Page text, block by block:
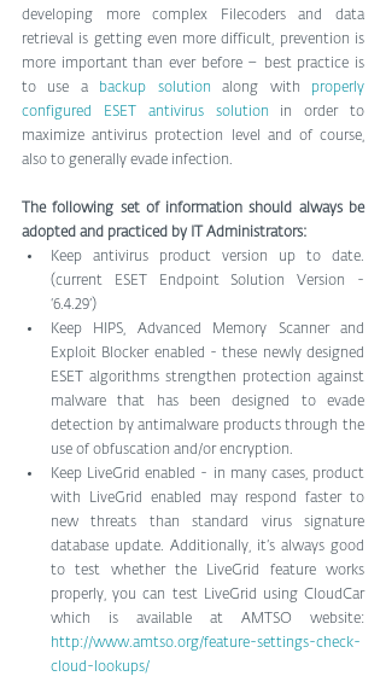
developing more complex Filecoders and data
retrieval is getting even more difficult, prevention is
more important than ever before – best practice is
to use a backup solution along with properly
configured ESET antivirus solution in order to
maximize antivirus protection level and of course,
also to generally evade infection.
The following set of information should always be
adopted and practiced by IT Administrators:
Keep antivirus product version up to date.
(current ESET Endpoint Solution Version -
‘6.4.29’)
Keep HIPS, Advanced Memory Scanner and
Exploit Blocker enabled - these newly designed
ESET algorithms strengthen protection against
malware that has been designed to evade
detection by antimalware products through the
use of obfuscation and/or encryption.
Keep LiveGrid enabled - in many cases, product
with LiveGrid enabled may respond faster to
new threats than standard virus signature
database update. Additionally, it’s always good
to test whether the LiveGrid feature works
properly, you can test LiveGrid using CloudCar
http://www.amtso.org/feature-settings-check-
cloud-lookups/